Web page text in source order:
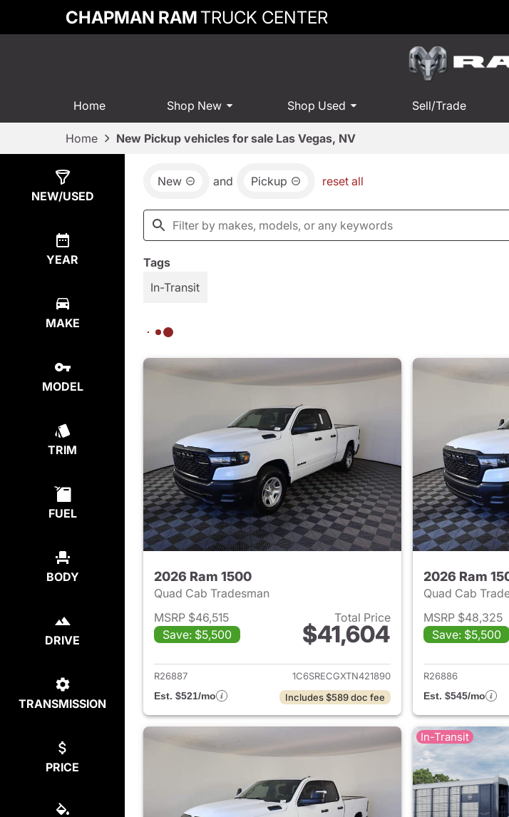
CHAPMAN RAMTRUCK CENTER
Home Shop New Shop Used Sell/Trade
Home New Pickup vehicles for sale Las Vegas, NV
NEW/USED
YEAR
MAKE
MODEL
TRIM
FUEL
BODY
DRIVE
TRANSMISSION
PRICE
Results
New and Pickup reset all
Tags
In-Transit
2026 Ram 1500
Quad Cab Tradesman
MSRP $46,515
Save: $5,500
Total Price
$41,604
View details for 2026 Ram 1500
R26887
1C6SRECGXTN421890
Est. $521/mo
Includes $589 doc fee
2026 Ram
Quad Cab
MSRP $48,325
Save: $5,500
R26886
Est. $545/mo
In-Transit